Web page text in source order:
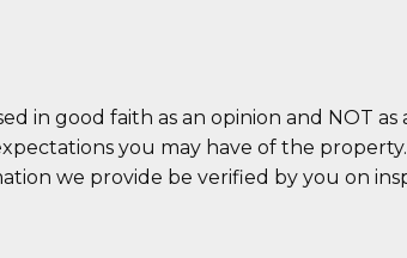
in good faith as an opinion and NOT
you may have of the
we provide be verified by you on